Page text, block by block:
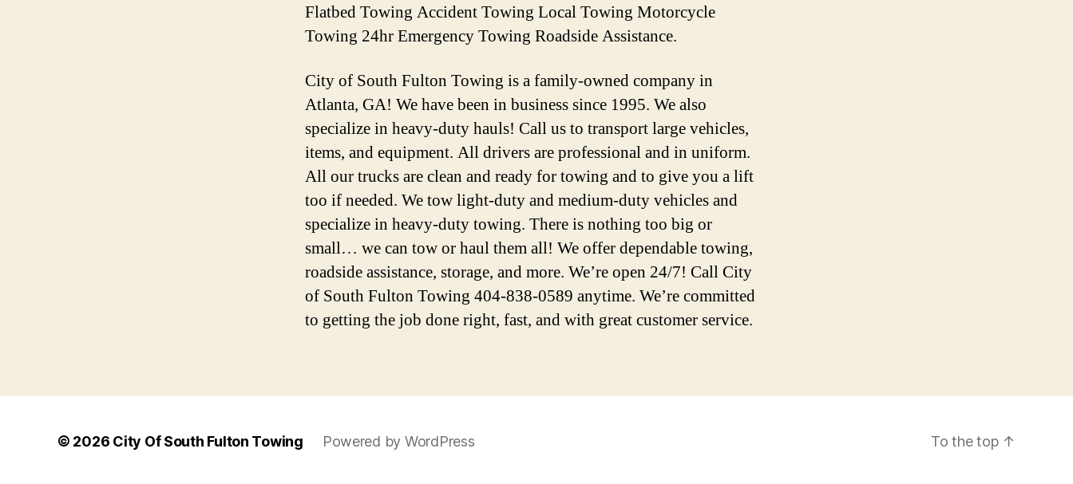
Flatbed Towing Accident Towing Local Towing Motorcycle
Towing 24hr Emergency Towing Roadside Assistance.
City of South Fulton Towing is a family-owned company in
Atlanta, GA! We have been in business since 1995. We also
specialize in heavy-duty hauls! Call us to transport large vehicles,
items, and equipment. All drivers are professional and in uniform.
All our trucks are clean and ready for towing and to give you a lift
too if needed. We tow light-duty and medium-duty vehicles and
specialize in heavy-duty towing. There is nothing too big or
small… we can tow or haul them all! We offer dependable towing,
roadside assistance, storage, and more. We’re open 24/7! Call City
of South Fulton Towing 404-838-0589 anytime. We’re committed
to getting the job done right, fast, and with great customer service.
© 2026 City Of South Fulton Towing Powered by WordPress To the top ↑